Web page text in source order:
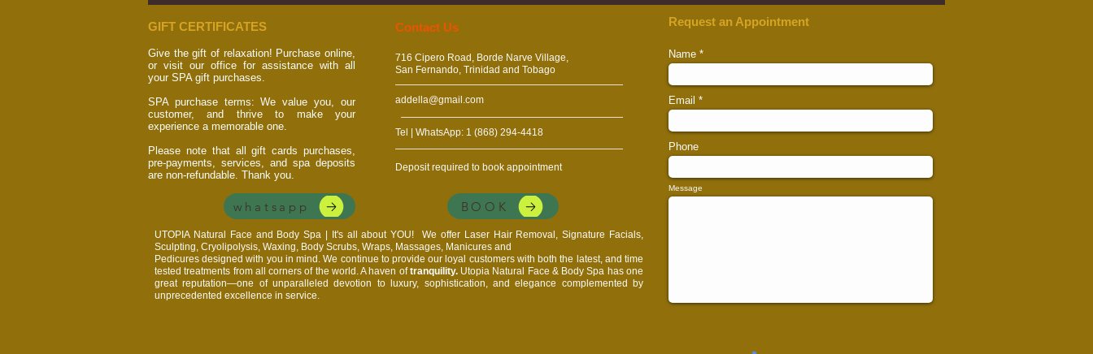
GIFT CERTIFICATES
Give the gift of relaxation! Purchase online,
or visit our office for assistance with all
your SPA gift purchases.
SPA purchase terms: We value you, our
customer, and thrive to make your
experience a memorable one.
Please note that all gift cards purchases,
pre-payments, services, and spa deposits
are non-refundable. Thank you.
whatsapp
​​​Contact Us
716 Cipero Road, Borde Narve Village,
San Fernando, Trinidad and Tobago
addella@gmail.com
Tel | WhatsApp: 1 (868) 294-4418
Deposit required to book appointment
BOOK
UTOPIA Natural Face and Body Spa | It's all about YOU! We offer Laser Hair Removal, Signature Facials,
Sculpting, Cryolipolysis, Waxing, Body Scrubs, Wraps, Massages, Manicures and
Pedicures designed with you in mind. We continue to provide our loyal customers with both the latest, and time
tested treatments from all corners of the world. A haven oftranquility.Utopia Natural Face & Body Spa has one
great reputation—one of unparalleled devotion to luxury, sophistication, and elegance complemented by
unprecedented excellence in service.
Request an Appointment
Name
Email
Phone
Message